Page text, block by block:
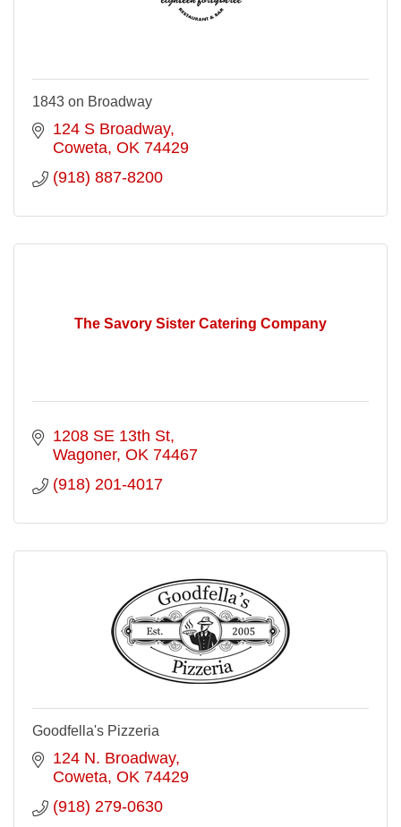
1843 on Broadway
124 S Broadway
Coweta OK 74429
(918) 887-8200
The Savory Sister Catering Company
1208 SE 13th St
Wagoner OK 74467
(918) 201-4017
Goodfella's Pizzeria
124 N. Broadway
Coweta OK 74429
(918) 279-0630